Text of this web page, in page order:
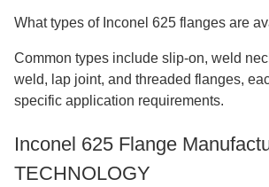
What types of Inconel 625 flanges are
Common types include slip-on, weld
weld, lap joint, and threaded flanges,
specific application requirements.
Inconel 625 Flange
TECHNOLOGY